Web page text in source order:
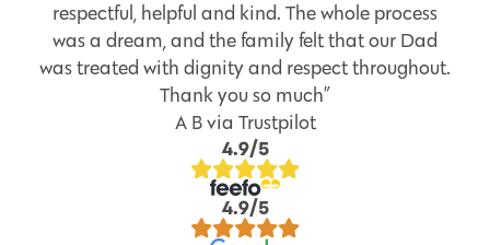
respectful, helpful and kind. The whole process
was a dream, and the family felt that our Dad
was treated with dignity and respect throughout.
Thank you so much”
A B via Trustpilot
4.9/5
4.9/5